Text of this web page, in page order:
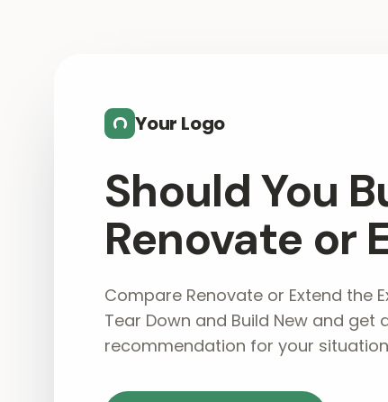
Your Logo
Should You
Renovate or
Compare Renovate or Extend the
Tear Down and Build New and get
recommendation for your